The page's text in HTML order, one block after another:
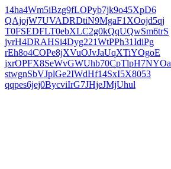
14ha4Wm5iBzg9fLOPyb7jk9o45XpD6
QAjojW7UVADRDtiN9MgaF1XOojd5qj
T0FSEDFLT0ebXLC2g0kQqUQwSm6trS
jvrH4DRAHSi4Dyg221WtPPh31IdiPg
rEh8o4COPe8jXVuOJvJaUqXTiYOgoE
jxrOPFX8SeWvGWUhb70CpTlpH7NYOa
stwgnSbVJplGe2IWdHf14SxI5X8053
qqpes6jej0BycviIrG7JHjeJMjUhul